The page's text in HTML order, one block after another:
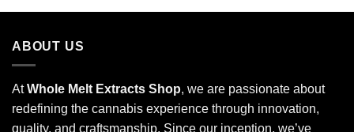
ABOUT US
AtWhole Melt Extracts Shop, we are passionate about
redefining the cannabis experience through innovation,
quality, and craftsmanship. Since our inception, we’ve